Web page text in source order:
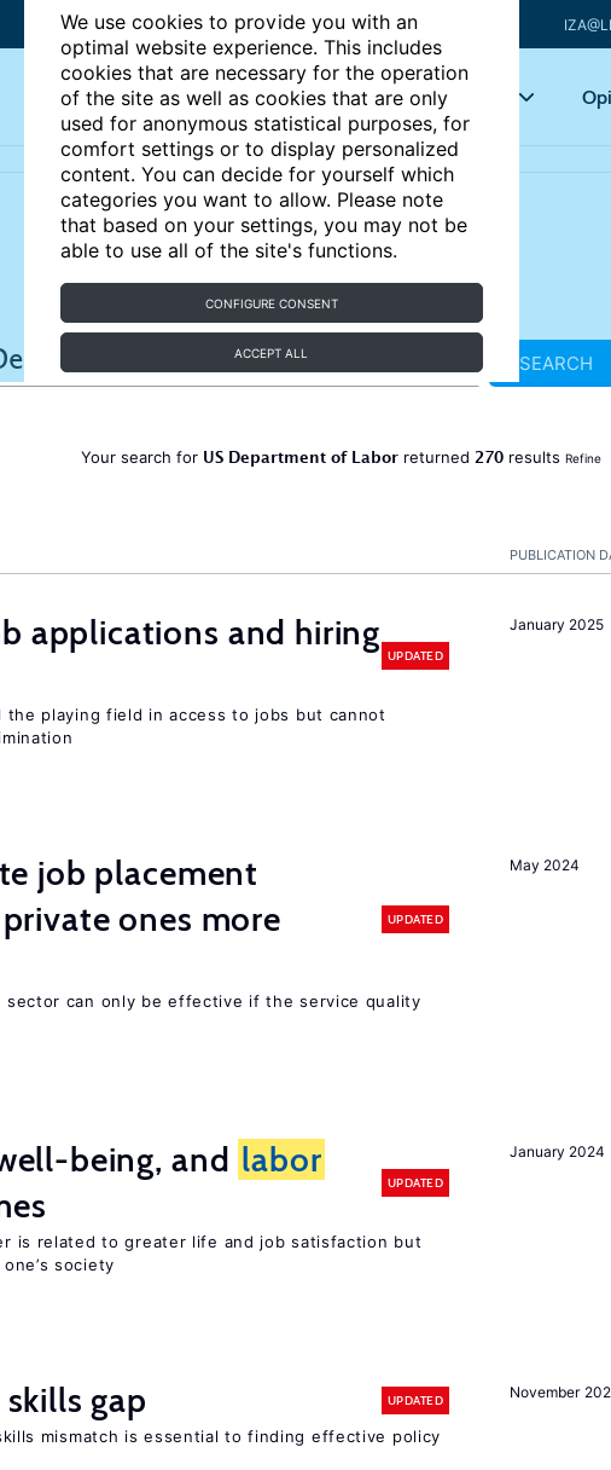
We use cookies to provide you with an
optimal website experience. This includes
cookies that are necessary for the operation
of the site as well as cookies that are only
used for anonymous statistical purposes, for
comfort settings or to display personalized
content. You can decide for yourself which
categories you want to allow. Please note
that based on your settings, you may not be
able to use all of the site's functions.
CONFIGURE CONSENT
ACCEPT ALL
Articles Key topics
SEARCH
Your search for US Department of Laborreturned 270results Refine
PUBLICATION
January 2025
applications and hiring
UPDATED
the playing field in access to jobs but cannot
May 2024
job placement
ones more
UPDATED
can only be effective if the service quality
January 2024
being, and labor
UPDATED
is related to greater life and job satisfaction but
society
November
gap UPDATED
mismatch is essential to finding effective policy